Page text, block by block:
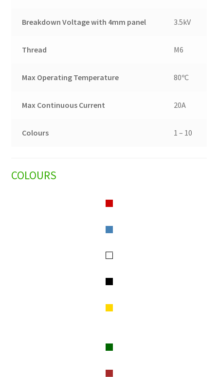
Breakdown Voltage with 4mm panel 3.5kV
Thread M6
Max Operating Temperature 80ºC
Max Continuous Current 20A
Colours 1 – 10
COLOURS